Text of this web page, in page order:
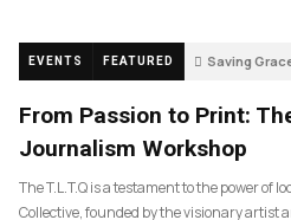
EVENTS FEATURED Saving
From Passion to Print:
Journalism Workshop
The T.L.T.Q is a testament to the power of
Collective, founded by the visionary artist